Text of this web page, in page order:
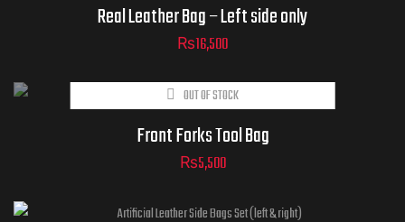
Real Leather Bag – Left side only
₨16,500
OUT OF STOCK
Front Forks Tool Bag
₨5,500